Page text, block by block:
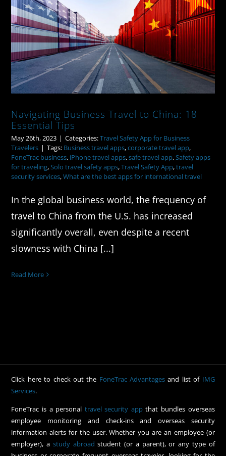
Navigating Business Travel to China:
18 Essential Tips
Navigating Business Travel to China: 18
Essential Tips
May 26th, 2023 | Categories:Travel Safety App for Business
Travelers | Tags: Business travel apps,corporate travel app,
FoneTrac business, iPhone travel apps,safe travel app,Safety apps
for traveling,Solo travel safety apps,Travel Safety App,travel
security services,What are the best apps for international travel
In the global business world, the frequency of
travel to China from the U.S. has increased
significantly overall, even despite a recent
slowness with China [...]
Read More
Click here to check out the FoneTrac Advantages and list of IMG
Services.
FoneTrac is a personal travel security appthat bundles overseas
employee monitoring and check-ins and overseas security
information alerts for the user. Whether you are an employee (or
employer), a study abroad student (or a parent), or any type of